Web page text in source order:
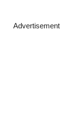
Advertisement